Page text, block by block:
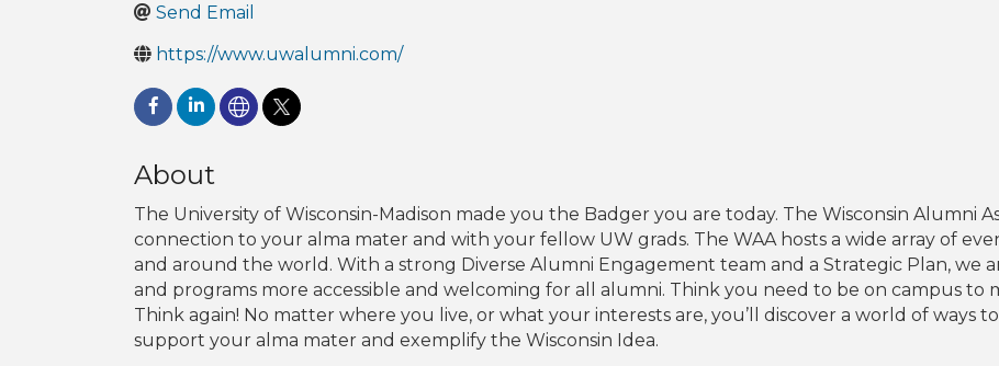
Send Email
https://www.uwalumni.com/
About
The University of Wisconsin-Madison made you the Badger you are today. The Wisconsin Alumni
connection to your alma mater and with your fellow UW grads. The WAA hosts a wide array of
and around the world. With a strong Diverse Alumni Engagement team and a Strategic Plan, we
and programs more accessible and welcoming for all alumni. Think you need to be on campus to
Think again! No matter where you live, or what your interests are, you’ll discover a world of ways
support your alma mater and exemplify the Wisconsin Idea.